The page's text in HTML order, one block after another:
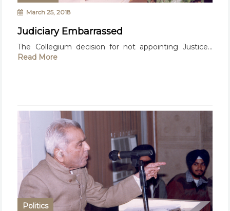
March 25, 2018
Judiciary Embarrassed
The Collegium decision for not appointing Justice...
Read More
Politics